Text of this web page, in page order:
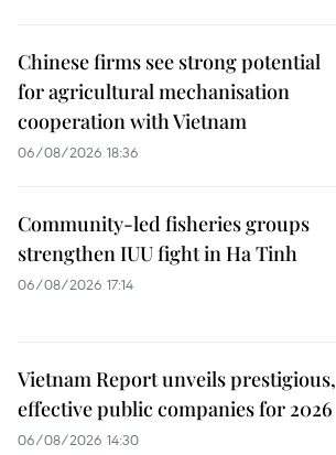
Chinese firms see strong potential
for agricultural mechanisation
cooperation with Vietnam
06/08/2026 18:36
Community-led fisheries groups
strengthen IUU fight in Ha Tinh
06/08/2026 17:14
Vietnam Report unveils prestigious,
effective public companies for 2026
06/08/2026 14:30